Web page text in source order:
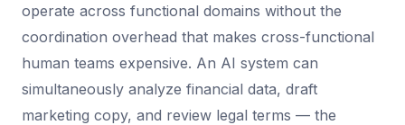
operate across functional domains without the
coordination overhead that makes cross-functional
human teams expensive. An AI system can
simultaneously analyze financial data, draft
marketing copy, and review legal terms — the